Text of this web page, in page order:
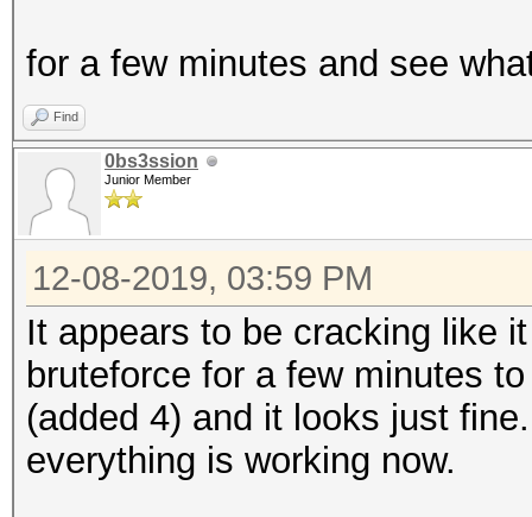
for a few minutes and see
Find
0bs3ssion
Junior Member
12-08-2019, 03:59 PM
It appears to be cracking like
bruteforce for a few minutes
(added 4) and it looks just
everything is working now.